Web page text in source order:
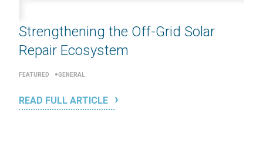
Strengthening the Off-Grid Solar
Repair Ecosystem
FEATURED GENERAL
READ FULL ARTICLE